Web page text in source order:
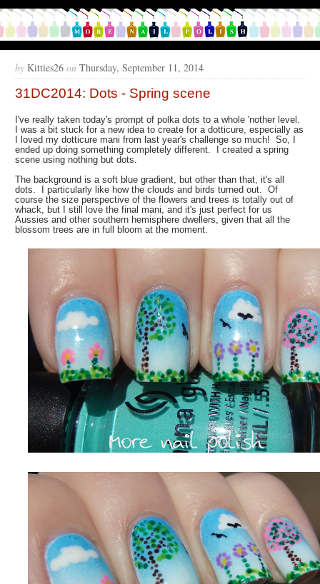
by Kitties26 on Thursday, September 11, 2014
31DC2014: Dots - Spring scene
I've really taken today's prompt of polka dots to a whole 'nother level.
I was a bit stuck for a new idea to create for a dotticure, especially as
I loved my dotticure mani from last year's challenge so much! So, I
ended up doing something completely different. I created a spring
scene using nothing but dots.
The background is a soft blue gradient, but other than that, it's all
dots. I particularly like how the clouds and birds turned out. Of
course the size perspective of the flowers and trees is totally out of
whack, but I still love the final mani, and it's just perfect for us
Aussies and other southern hemisphere dwellers, given that all the
blossom trees are in full bloom at the moment.